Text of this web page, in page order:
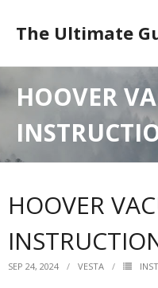
contentThe Ultimate
HOOVER
HOOVER
SEP 24, 2024 VESTA